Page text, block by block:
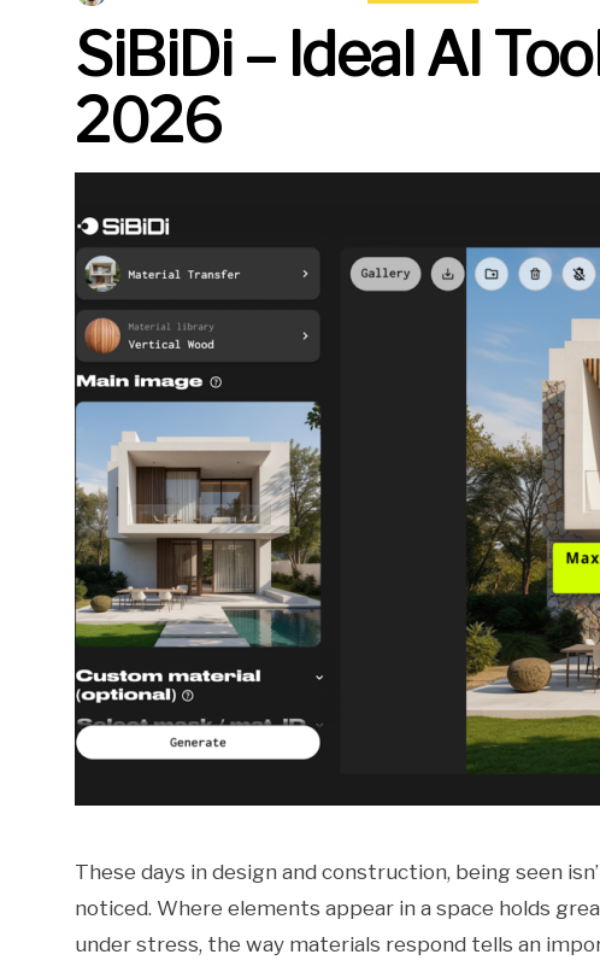
SiBiDi – Ideal AI
2026
These days in design and construction, being seen
noticed. Where elements appear in a space holds
under stress, the way materials respond tells an